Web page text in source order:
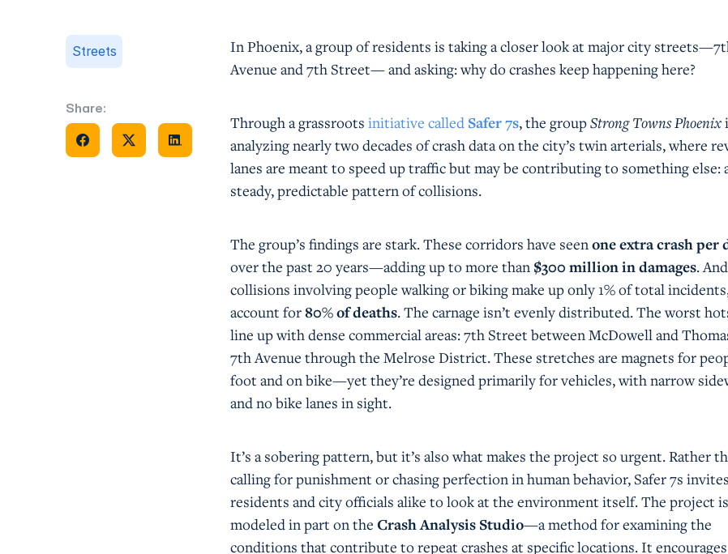
Streets
Share:
Share on Facebook
Share on XShare on Facebook
In Phoenix, a group of residents is taking a closer look at major city
Avenue and 7th Street— and asking: why do crashes keep happening here?
Through a grassrootsinitiative called Safer 7s, the groupStrong Towns Phoenix
analyzing nearly two decades of crash data on the city’s twin arterials, where
lanes are meant to speed up traffic but may be contributing to something else:
steady, predictable pattern of collisions.
The group’s findings are stark. These corridors have seenone extra crash per
over the past 20 years—adding up to more than $300 million in damages.
collisions involving people walking or biking make up only 1% of total
account for80% of deaths. The carnage isn’t evenly distributed. The worst
line up with dense commercial areas: 7th Street between McDowell and
7th Avenue through the Melrose District. These stretches are magnets for
foot and on bike—yet they’re designed primarily for vehicles, with narrow
and no bike lanes in sight.
It’s a sobering pattern, but it’s also what makes the project so urgent. Rather
calling for punishment or chasing perfection in human behavior, Safer 7s invites
residents and city officials alike to look at the environment itself. The project is
modeled in part on theCrash Analysis Studio—a method for examining the
conditions that contribute to repeat crashes at specific locations. It encourages